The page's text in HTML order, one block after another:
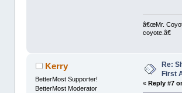
â€œMr.
coyote.â€
Kerry
BetterMost Supporter!
BetterMost Moderator
Re:
First
« Reply #7